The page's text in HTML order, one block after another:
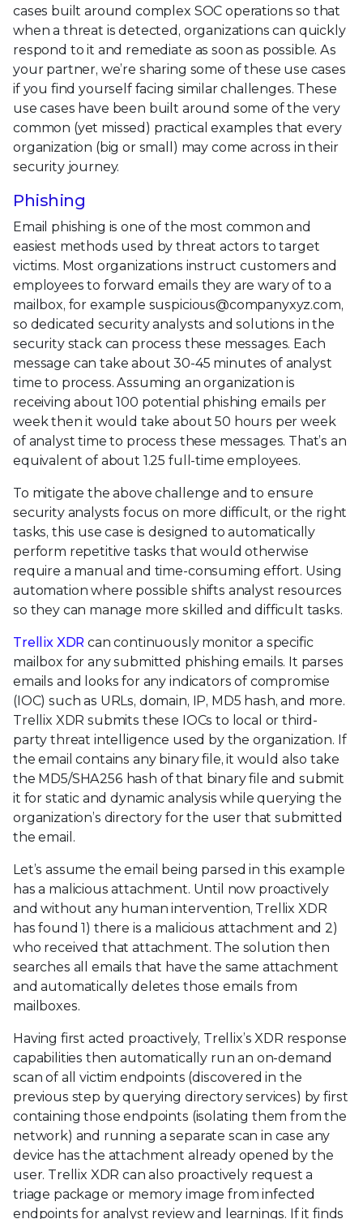
cases built around complex SOC operations so that
when a threat is detected, organizations can quickly
respond to it and remediate as soon as possible. As
your partner, we’re sharing some of these use cases
if you find yourself facing similar challenges. These
use cases have been built around some of the very
common (yet missed) practical examples that every
organization (big or small) may come across in their
security journey.
Phishing
Email phishing is one of the most common and
easiest methods used by threat actors to target
victims. Most organizations instruct customers and
employees to forward emails they are wary of to a
mailbox, for example suspicious@companyxyz.com,
so dedicated security analysts and solutions in the
security stack can process these messages. Each
message can take about 30-45 minutes of analyst
time to process. Assuming an organization is
receiving about 100 potential phishing emails per
week then it would take about 50 hours per week
of analyst time to process these messages. That’s an
equivalent of about 1.25 full-time employees.
To mitigate the above challenge and to ensure
security analysts focus on more difficult, or the right
tasks, this use case is designed to automatically
perform repetitive tasks that would otherwise
require a manual and time-consuming effort. Using
automation where possible shifts analyst resources
so they can manage more skilled and difficult tasks.
Trellix XDR can continuously monitor a specific
mailbox for any submitted phishing emails. It parses
emails and looks for any indicators of compromise
(IOC) such as URLs, domain, IP, MD5 hash, and more.
Trellix XDR submits these IOCs to local or third-
party threat intelligence used by the organization. If
the email contains any binary file, it would also take
the MD5/SHA256 hash of that binary file and submit
it for static and dynamic analysis while querying the
organization’s directory for the user that submitted
the email.
Let’s assume the email being parsed in this example
has a malicious attachment. Until now proactively
and without any human intervention, Trellix XDR
has found 1) there is a malicious attachment and 2)
who received that attachment. The solution then
searches all emails that have the same attachment
and automatically deletes those emails from
mailboxes.
Having first acted proactively, Trellix’s XDR response
capabilities then automatically run an on-demand
scan of all victim endpoints (discovered in the
previous step by querying directory services) by first
containing those endpoints (isolating them from the
network) and running a separate scan in case any
device has the attachment already opened by the
user. Trellix XDR can also proactively request a
triage package or memory image from infected
endpoints for analyst review and learnings. If it finds